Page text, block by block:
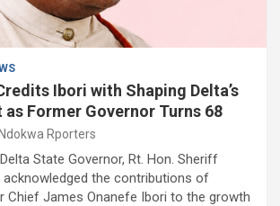
Ibori with Shaping Delta’s
as Former Governor Turns 68
Ndokwa Rporters
State Governor, Rt. Hon. Sheriff
acknowledged the contributions of
Chief James Onanefe Ibori to the growth